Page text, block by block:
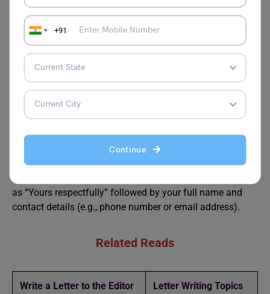
+91
Continue
something like: “This bicycle is crucial for my daily
commute” or “It holds sentimental value as a gift from my
family.” This helps underline why the matter is important
to you.
How should I conclude the letter?
Answer:
Conclude with a respectful request for a prompt
response or action, such as: “I respectfully await your kind
intervention in resolving this issue.”
How should I sign off a letter to the SP of my district?
as “Yours respectfully” followed by your full name and
contact details (e.g., phone number or email address).
Related Reads
Write a Letter to the Editor
Letter Writing Topics